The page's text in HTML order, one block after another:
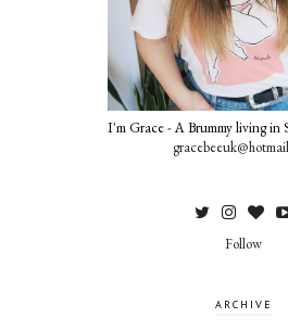
I'm Grace - A Brummy living in
Follow
ARCHIVE